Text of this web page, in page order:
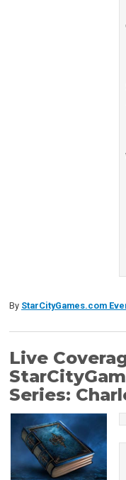
By StarCityGames.com
Live
Series: